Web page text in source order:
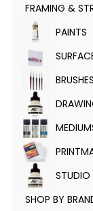
FRAMING &
Expand
submenu
PAINTS
Expand
submenu
Expand
submenu
Expand
submenu
Expand
submenu
Expand
submenu
Expand
submenu
STUDIO
Expand
submenu
SHOP BY
Expand